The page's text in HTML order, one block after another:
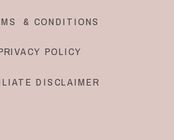
& CONDITIONS
DISCLAIMER
POLICY